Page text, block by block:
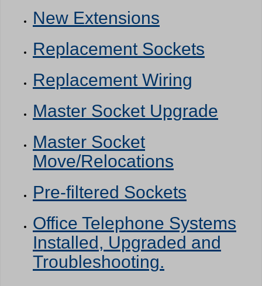
New Extensions
Replacement Sockets
Replacement Wiring
Master Socket Upgrade
Master Socket
Move/Relocations
Pre-filtered Sockets
Office Telephone Systems
Installed, Upgraded and
Troubleshooting.